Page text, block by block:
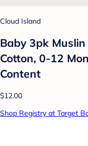
Cloud Island
Baby 3pk
Cotton, 0-12
Content
$12.00
Shop Registry at Target